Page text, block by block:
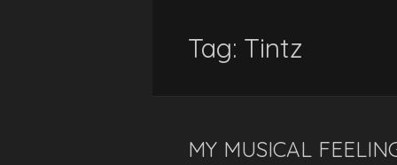
Tag: Tintz
MY MUSICAL